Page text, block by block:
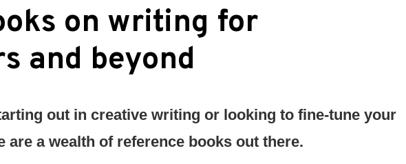
on writing for
and beyond
out in creative writing or looking to fine-tune your
are a wealth of reference books out there.